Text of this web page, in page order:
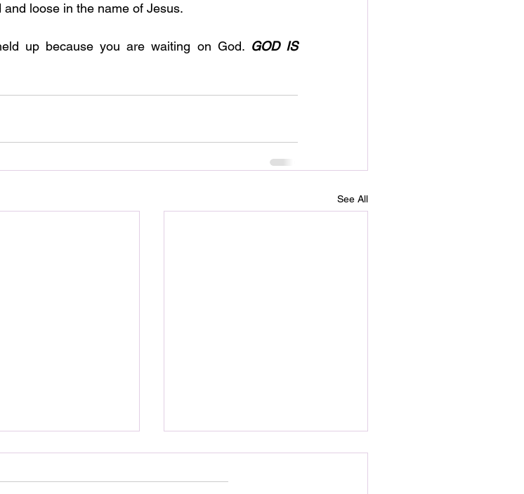
loose in the name of Jesus.
up because you are waiting on God. GOD IS
See All